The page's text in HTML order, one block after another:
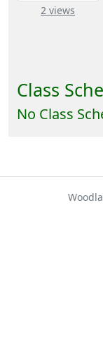
2 views –
Class
No Class